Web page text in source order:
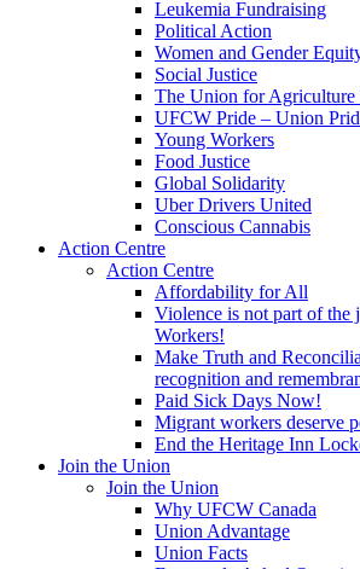
Leukemia Fundraising
Political Action
Women and Gender
Social Justice
The Union for Agriculture
UFCW Pride – Union
Young Workers
Food Justice
Global Solidarity
Uber Drivers United
Conscious Cannabis
Action Centre
Action Centre
Affordability for All
Violence is not part of the
Workers!
Make Truth and
recognition and
Paid Sick Days Now!
Migrant workers deserve
End the Heritage Inn
Join the Union
Join the Union
Why UFCW Canada
Union Advantage
Union Facts